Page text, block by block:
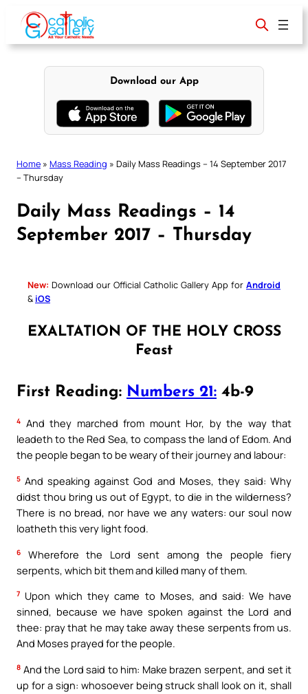
content
Download our App
Home » Mass Reading » Daily Mass Readings – 14 September 2017
– Thursday
Daily Mass Readings – 14
September 2017 – Thursday
New: Download our Official Catholic Gallery App for Android
& iOS
EXALTATION OF THE HOLY CROSS
Feast
First Reading: Numbers 21: 4b-9
4 And they marched from mount Hor, by the way that
leadeth to the Red Sea, to compass the land of Edom. And
the people began to be weary of their journey and labour:
5 And speaking against God and Moses, they said: Why
didst thou bring us out of Egypt, to die in the wilderness?
There is no bread, nor have we any waters: our soul now
loatheth this very light food.
6
Wherefore the Lord sent among the people fiery
serpents, which bit them and killed many of them.
7 Upon which they came to Moses, and said: We have
sinned, because we have spoken against the Lord and
thee: pray that he may take away these serpents from us.
And Moses prayed for the people.
8 And the Lord said to him: Make brazen serpent, and set it
up for a sign: whosoever being struck shall look on it, shall